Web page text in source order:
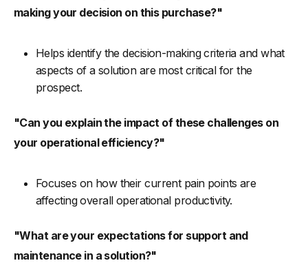
making your decision on this purchase?"
Helps identify the decision-making criteria and what
aspects of a solution are most critical for the
prospect.
"Can you explain the impact of these challenges on
your operational efficiency?"
Focuses on how their current pain points are
affecting overall operational productivity.
"What are your expectations for support and
maintenance in a solution?"